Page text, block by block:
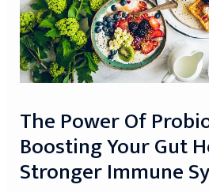
The Power Of
Boosting Your Gut
Stronger Immune